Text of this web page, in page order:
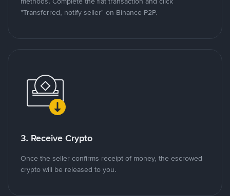
"Transferred, notify seller" on Binance P2P.
3. Receive Crypto
Once the seller confirms receipt of money, the escrowed
crypto will be released to you.